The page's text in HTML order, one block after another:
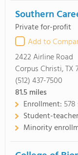
Southern
Private for-profit
Add to
2422 Airline Road
Corpus Christi, TX
(512) 437-7500
81.5miles
Enrollment:
Student-
Minority